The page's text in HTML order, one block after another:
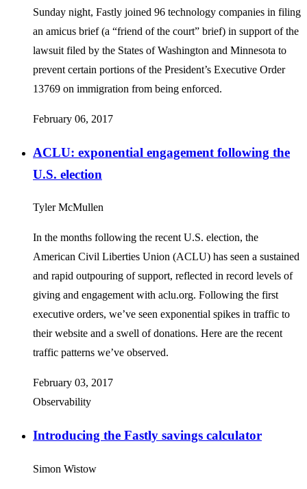
Sunday night, Fastly joined 96 technology companies in filing
an amicus brief (a “friend of the court” brief) in support of the
lawsuit filed by the States of Washington and Minnesota to
prevent certain portions of the President’s Executive Order
13769 on immigration from being enforced.
February 06, 2017
ACLU: exponential engagement following the
U.S. election
Tyler McMullen
In the months following the recent U.S. election, the
American Civil Liberties Union (ACLU) has seen a sustained
and rapid outpouring of support, reflected in record levels of
giving and engagement with aclu.org. Following the first
executive orders, we’ve seen exponential spikes in traffic to
their website and a swell of donations. Here are the recent
traffic patterns we’ve observed.
February 03, 2017
Observability
Introducing the Fastly savings calculator
Simon Wistow